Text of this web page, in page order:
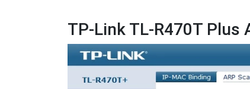
TP-Link TL-R470T Plus